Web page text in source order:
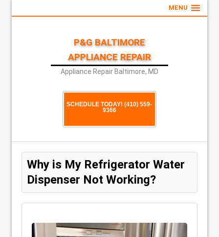
MENU
P&G BALTIMORE
APPLIANCE REPAIR
Appliance Repair Baltimore, MD
SCHEDULE TODAY! (410) 559-
9366
Why is My Refrigerator Water
Dispenser Not Working?